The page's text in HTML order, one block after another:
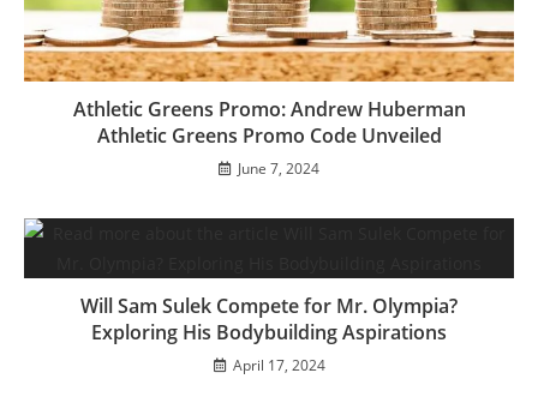
Athletic Greens Promo: Andrew Huberman
Athletic Greens Promo Code Unveiled
June 7, 2024
Will Sam Sulek Compete for Mr. Olympia?
Exploring His Bodybuilding Aspirations
April 17, 2024